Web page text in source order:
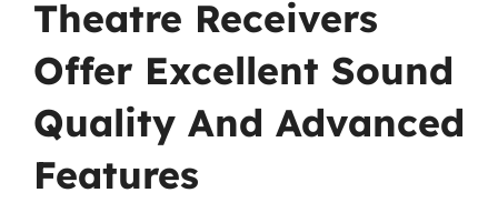
Theatre Receivers
Offer Excellent Sound
Quality And Advanced
Features